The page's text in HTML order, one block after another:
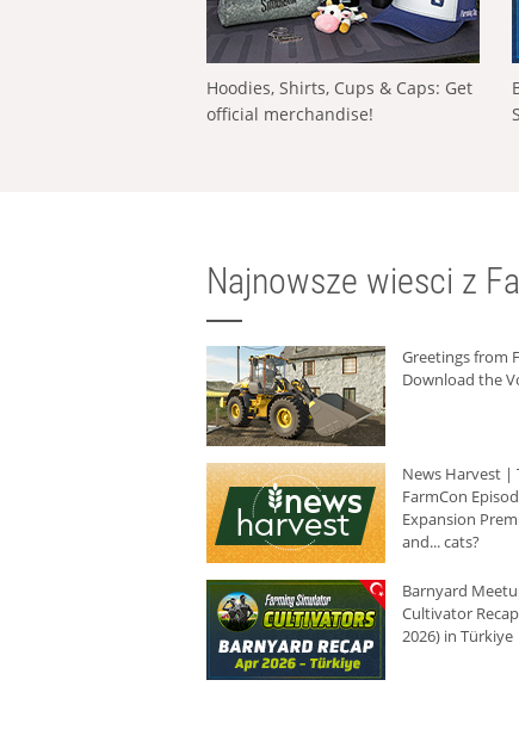
Hoodies, Shirts, Cups & Caps: Get
official merchandise!
Najnowsze wiesci z
Greetings from
Download the
News Harvest |
FarmCon
Expansion
and... cats?
Barnyard
Cultivator
2026) in Türkiye